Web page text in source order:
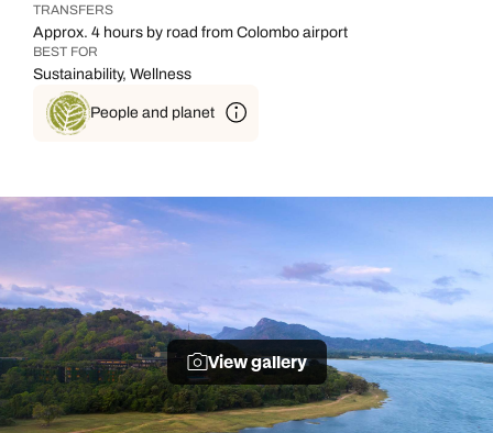
TRANSFERS
Approx. 4 hours by road from Colombo airport
BEST FOR
Sustainability, Wellness
People and planet
View gallery